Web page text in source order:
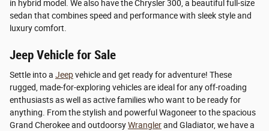
in hybrid model. We also have the Chrysler 300, a beautiful full-size
sedan that combines speed and performance with sleek style and
luxury comfort.
Jeep Vehicle for Sale
Settle into a Jeepvehicle and get ready for adventure! These
rugged, made-for-exploring vehicles are ideal for any off-roading
enthusiasts as well as active families who want to be ready for
anything. From the stylish and powerful Wagoneer to the spacious
Grand Cherokee and outdoorsyWranglerand Gladiator, we have a